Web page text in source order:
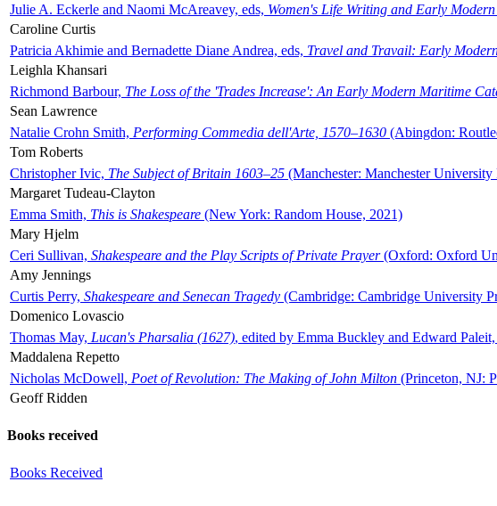
Julie A. Eckerle and Naomi McAreavey, eds, Women's Life Writing and Early
Caroline Curtis
Patricia Akhimie and Bernadette Diane Andrea, eds, Travel and Travail: Early
Leighla Khansari
Richmond Barbour, The Loss of the 'Trades Increase': An Early Modern Maritime
Sean Lawrence
Natalie Crohn Smith, Performing Commedia dell'Arte, 1570–1630 (Abingdon:
Tom Roberts
Christopher Ivic, The Subject of Britain 1603–25 (Manchester: Manchester University
Margaret Tudeau-Clayton
Emma Smith, This is Shakespeare (New York: Random House, 2021)
Mary Hjelm
Ceri Sullivan, Shakespeare and the Play Scripts of Private Prayer(Oxford: Oxford
Amy Jennings
Curtis Perry, Shakespeare and Senecan Tragedy (Cambridge: Cambridge University
Domenico Lovascio
Thomas May, Lucan's Pharsalia (1627), edited by Emma Buckley and Edward
Maddalena Repetto
Nicholas McDowell, Poet of Revolution: The Making of John Milton (Princeton, NJ:
Geoff Ridden
Books received
Books Received